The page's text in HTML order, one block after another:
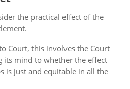
the practical effect of the
Court, this involves the Court
its mind to whether the effect
is just and equitable in all the